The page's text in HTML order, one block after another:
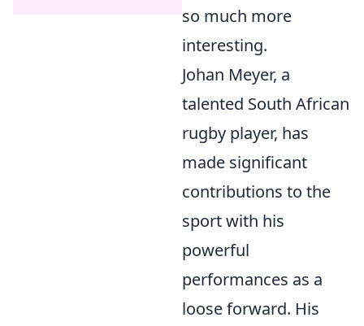
so much more
interesting.
Johan Meyer, a
talented South African
rugby player, has
made significant
contributions to the
sport with his
powerful
performances as a
loose forward. His